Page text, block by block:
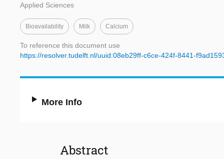
Applied Sciences
Bioavailability Milk Calcium
To reference this document use
https://resolver.tudelft.nl/uuid:08eb29ff-c6ce-424f-8441-
More Info
Abstract